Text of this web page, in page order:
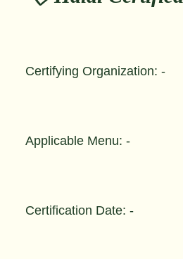
Certifying Organization: -
Applicable Menu: -
Certification Date: -